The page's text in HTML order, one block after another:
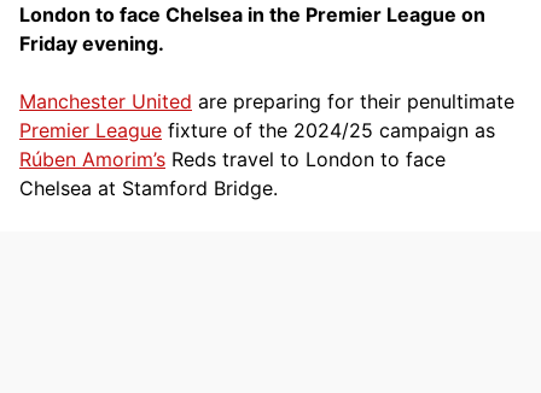
London to face Chelsea in the Premier League on
Friday evening.
Manchester United are preparing for their penultimate
Premier League fixture of the 2024/25 campaign as
Rúben Amorim’s Reds travel to London to face
Chelsea at Stamford Bridge.